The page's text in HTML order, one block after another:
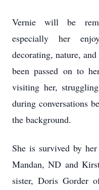
Vernie will be
especially her
decorating, nature,
been passed on to
visiting her,
during conversations
the background.
She is survived by
Mandan, ND and
sister, Doris Gorder